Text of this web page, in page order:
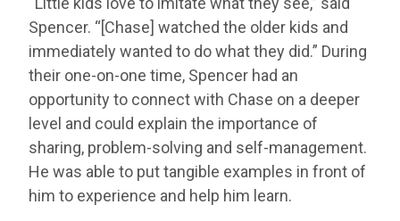
Spencer. “[Chase] watched the older kids and
immediately wanted to do what they did.” During
their one-on-one time, Spencer had an
opportunity to connect with Chase on a deeper
level and could explain the importance of
sharing, problem-solving and self-management.
He was able to put tangible examples in front of
him to experience and help him learn.